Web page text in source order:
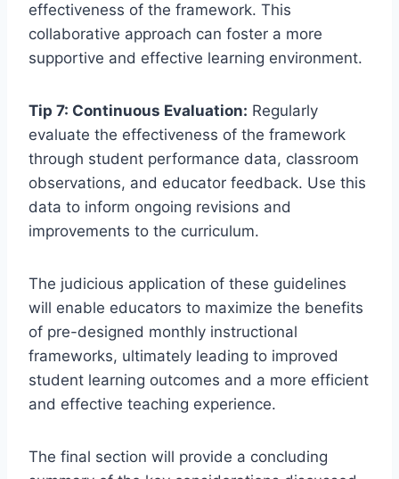
effectiveness of the framework. This
collaborative approach can foster a more
supportive and effective learning environment.
Tip 7: Continuous Evaluation: Regularly
evaluate the effectiveness of the framework
through student performance data, classroom
observations, and educator feedback. Use this
data to inform ongoing revisions and
improvements to the curriculum.
The judicious application of these guidelines
will enable educators to maximize the benefits
of pre-designed monthly instructional
frameworks, ultimately leading to improved
student learning outcomes and a more efficient
and effective teaching experience.
The final section will provide a concluding